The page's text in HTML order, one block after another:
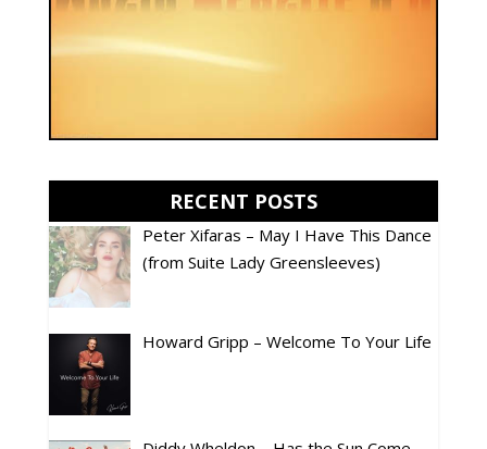
RECENT POSTS
Peter Xifaras – May I Have This Dance
(from Suite Lady Greensleeves)
Howard Gripp – Welcome To Your Life